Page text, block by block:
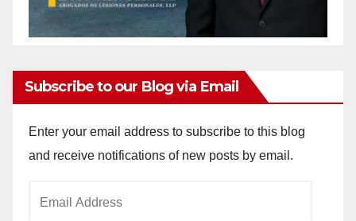
Subscribe to our Blog via Email
Enter your email address to subscribe to this blog
and receive notifications of new posts by email.